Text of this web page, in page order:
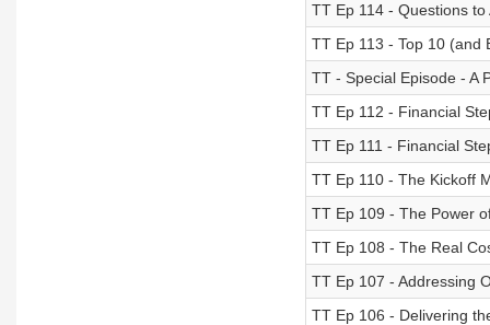
TT Ep 114 - Questions
TT Ep 113 - Top 10 (and
TT - Special Episode - A
TT Ep 112 - Financial
TT Ep 111 - Financial
TT Ep 110 - The Kickoff
TT Ep 109 - The Power
TT Ep 108 - The Real
TT Ep 107 - Addressing
TT Ep 106 - Delivering